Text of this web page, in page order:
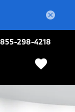
855-298-4218